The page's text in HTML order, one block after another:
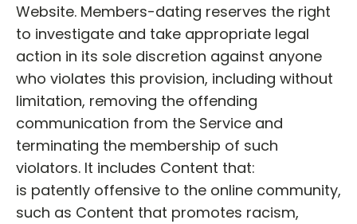
Website. Members-dating reserves the right
to investigate and take appropriate legal
action in its sole discretion against anyone
who violates this provision, including without
limitation, removing the offending
communication from the Service and
terminating the membership of such
violators. It includes Content that:
is patently offensive to the online community,
such as Content that promotes racism,